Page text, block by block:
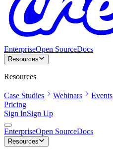
EnterpriseOpen SourceDocs
Resources
Resources
Case Studies Webinars Events
Pricing
Sign InSign Up
EnterpriseOpen SourceDocs
Resources